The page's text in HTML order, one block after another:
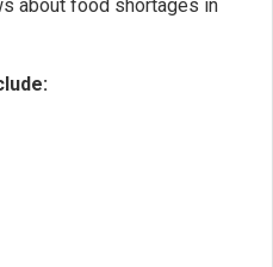
about food shortages in